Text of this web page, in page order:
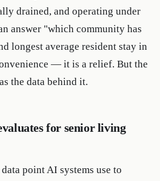
drained, and operating under
answer "which community has
longest average resident stay in
— it is a relief. But the
the data behind it.
for senior living
point AI systems use to